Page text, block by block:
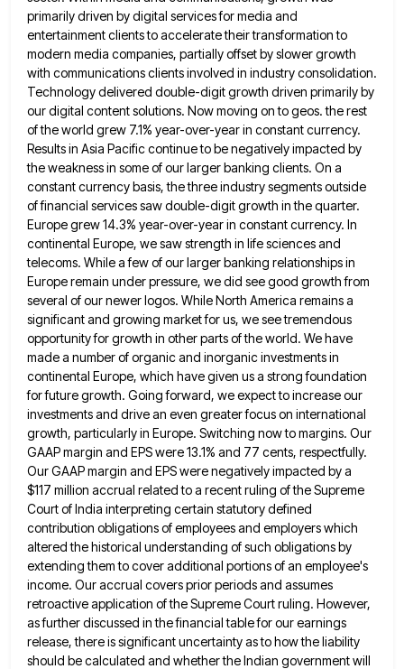
primarily driven by digital services for media and
entertainmentclients to accelerate their transformation to
modern media companies, partially offset by slower growth
with communications clients involved in industryconsolidation.
Technology delivered double-digit growth driven primarily by
our digital content solutions. Now moving on to geos. the rest
ofthe world grew 7.1% year-over-year in constant currency.
Results in Asia Pacific continue to be negatively impacted by
the weaknessin some of our larger banking clients. On a
constant currency basis, the three industry segments outside
of financial servicessaw double-digit growth in the quarter.
Europe grew 14.3% year-over-year in constant currency. In
continental Europe, we saw strength in life sciences and
telecoms. While a few of our larger banking relationships in
Europe remain under pressure, we did seegood growth from
several of our newer logos. While North America remains a
significant and growing market for us, wesee tremendous
opportunity for growth in other parts of the world. We have
made a number of organic and inorganicinvestments in
continental Europe, which have given us a strong foundation
for future growth. Going forward, we expect to increaseour
investments and drive an even greater focus on international
growth, particularly in Europe. Switching now to margins. Our
GAAPmargin and EPS were 13.1% and 77 cents, respectfully.
Our GAAP margin and EPS were negatively impacted by a
$117 million accrual related to a recent ruling of the Supreme
Court of India interpreting certain statutory defined
contribution obligations ofemployees and employers which
altered the historical understanding of such obligations by
extending them to cover additional portions of an employee's
income. Our accrual covers prior periods and assumes
retroactive application of the Supreme Court ruling. However,
as further discussed in the financial table for our earnings
release, there is significant uncertainty as to how the liability
should be calculated and whether the Indian government will